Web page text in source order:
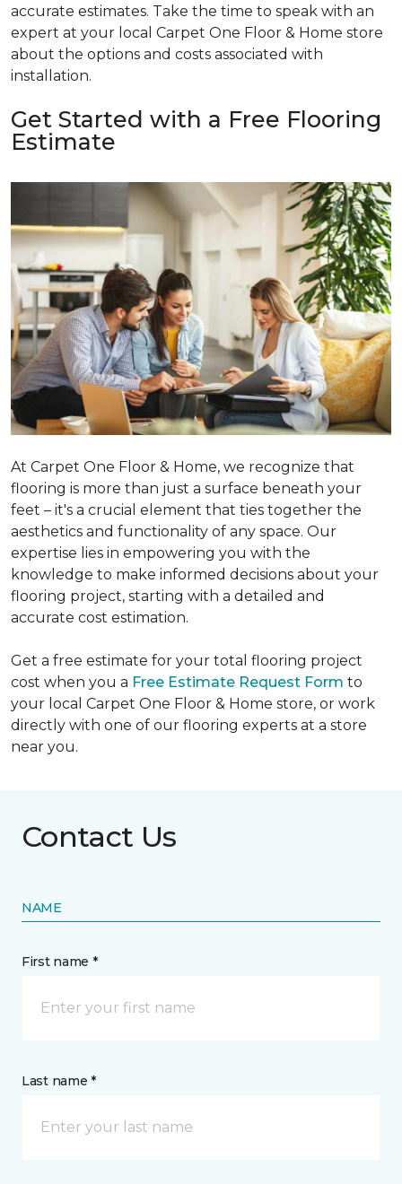
accurate estimates. Take the time to speak with an
expert at your local Carpet One Floor & Home store
about the options and costs associated with
installation.
Get Started with a Free Flooring
Estimate
At Carpet One Floor & Home, we recognize that
flooring is more than just a surface beneath your
feet – it's a crucial element that ties together the
aesthetics and functionality of any space. Our
expertise lies in empowering you with the
knowledge to make informed decisions about your
flooring project, starting with a detailed and
accurate cost estimation.
Get a free estimate for your total flooring project
cost when you a Free Estimate Request Form to
your local Carpet One Floor & Home store, or work
directly with one of our flooring experts at a store
near you.
Contact Us
NAME
First name *
Last name *